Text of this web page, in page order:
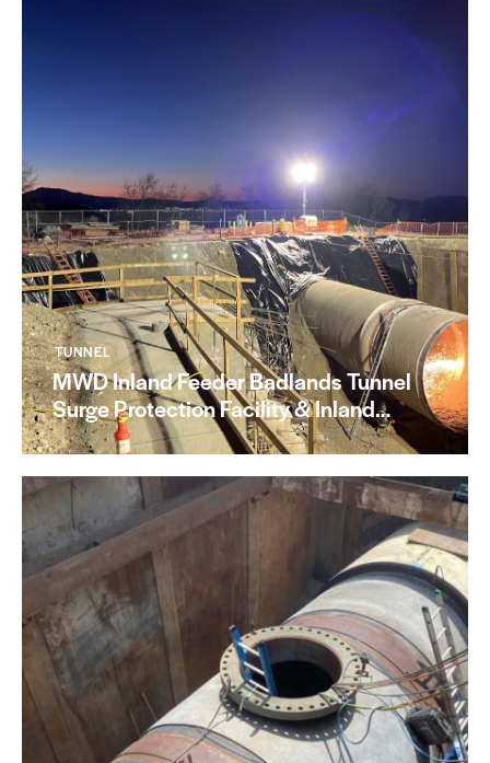
TUNNEL
MWD Inland Feeder Badlands Tunnel
Surge Protection Facility & Inland…